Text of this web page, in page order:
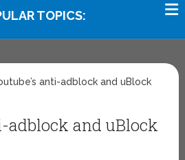
TOPICS:
anti-adblock and uBlock
adblock and uBlock